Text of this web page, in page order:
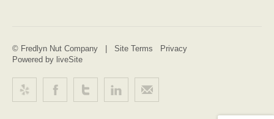
© Fredlyn Nut Company | Site Terms
Privacy
Powered by liveSite